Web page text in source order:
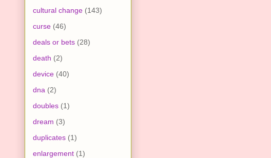
cultural change (143)
curse (46)
deals or bets (28)
death (2)
device (40)
dna (2)
doubles (1)
dream (3)
duplicates (1)
enlargement (1)